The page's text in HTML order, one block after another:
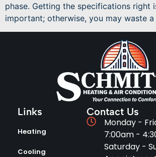
phase. Getting the specifications right
important; otherwise, you may waste
Links
Heating
Cooling
Contact Us
Monday -
7:00am -
Saturday -